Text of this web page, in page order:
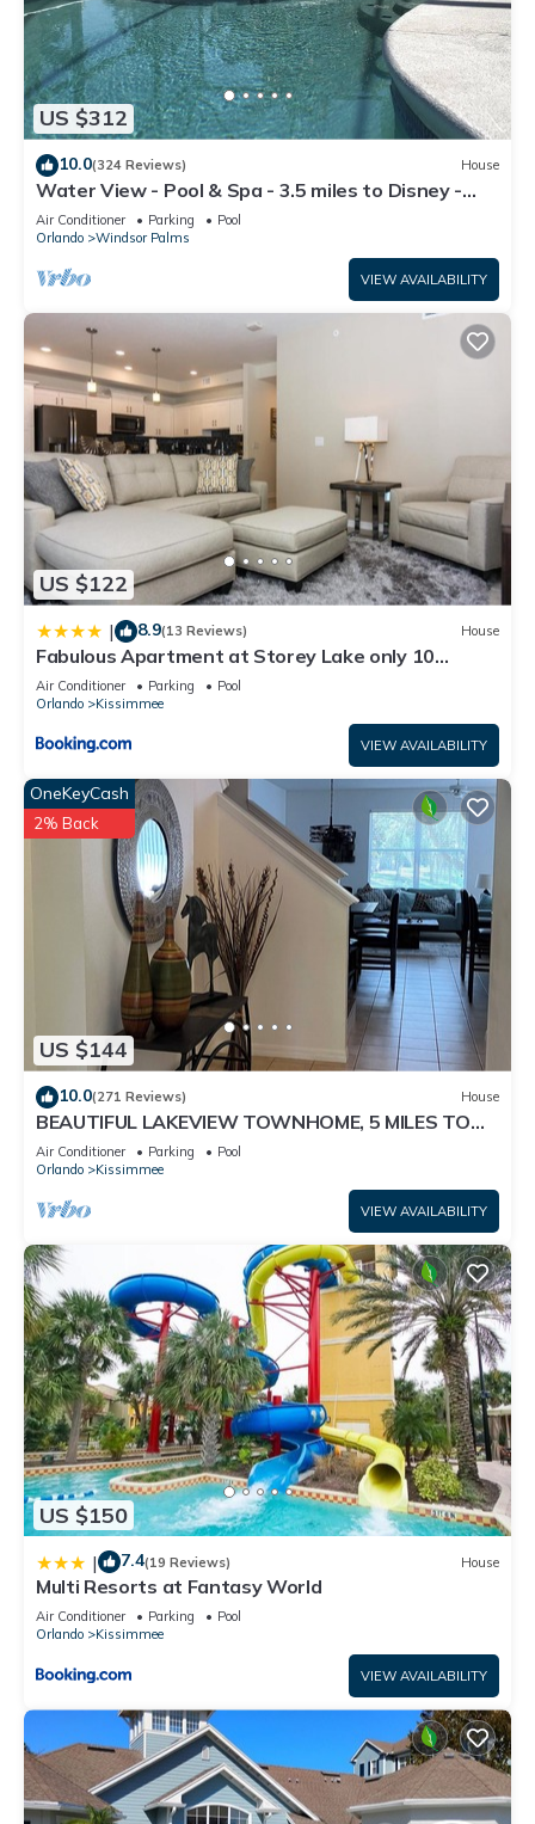
US $312
10.0(324 Reviews) House
Water View - Pool & Spa - 3.5 miles to Disney -
BBQ
Air Conditioner Parking
Pool
Orlando
Windsor Palms
VIEW AVAILABILITY
US $122
| 8.9(13 Reviews) House
Fabulous Apartment at Storey Lake only 10
minutes from Disney SL4731-103
Air Conditioner Parking
Pool
Orlando
Kissimmee
VIEW AVAILABILITY
US $144
OneKeyCash
2% Back
10.0(271 Reviews) House
BEAUTIFUL LAKEVIEW TOWNHOME, 5 MILES TO
DISNEY. FULLY EQUIPED
Air Conditioner Parking
Pool
Orlando
Kissimmee
VIEW AVAILABILITY
US $150
| 7.4(19 Reviews) House
Multi Resorts at Fantasy World
Air Conditioner Parking
Pool
Orlando
Kissimmee
VIEW AVAILABILITY